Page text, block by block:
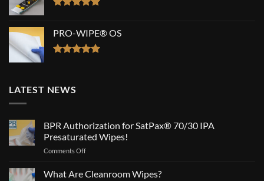
PRO-WIPE® OS
LATEST NEWS
BPR Authorization for SatPax® 70/30 IPA
Presaturated Wipes!
Comments Offon
Authorization
What Are Cleanroom Wipes?